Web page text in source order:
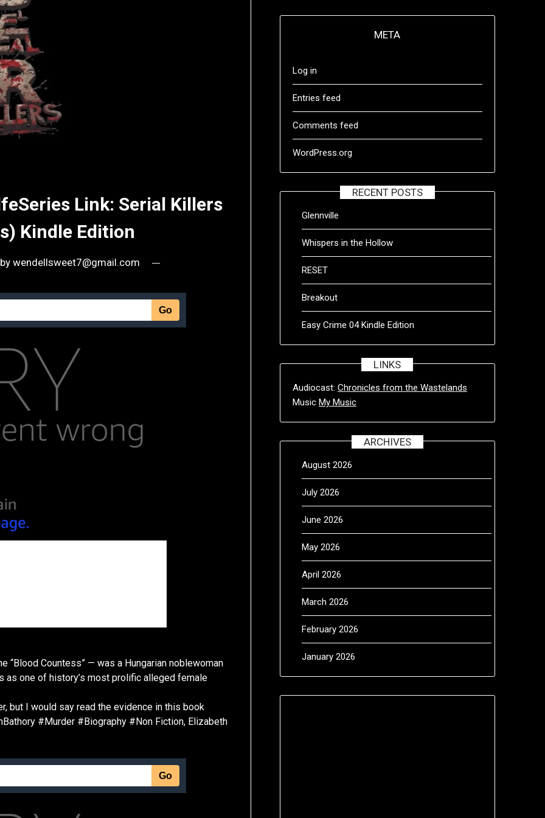
Link: Serial Killers
Kindle Edition
wendellsweet7@gmail.com
Countess” — was a Hungarian noblewoman
as one of history’s most prolific alleged female
but I would say read the evidence in this book
#Murder #Biography #Non Fiction, Elizabeth
META
Log in
Entries feed
Comments feed
WordPress.org
RECENT POSTS
Glennville
Whispers in the Hollow
RESET
Breakout
Easy Crime 04 Kindle Edition
LINKS
Audiocast: Chronicles from the Wastelands
Music My Music
ARCHIVES
August 2026
July 2026
June 2026
May 2026
April 2026
March 2026
February 2026
January 2026